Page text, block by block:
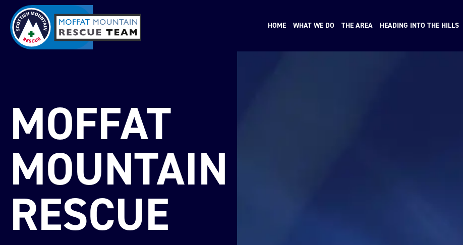
HOME WHAT WE DO THE AREA HEADING INTO THE HILLS
MOFFAT
MOUNTAIN
RESCUE